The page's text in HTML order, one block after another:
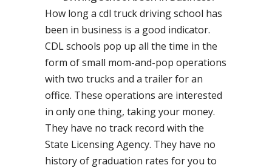
How long a cdl truck driving school has
been in business is a good indicator.
CDL schools pop up all the time in the
form of small mom-and-pop operations
with two trucks and a trailer for an
office. These operations are interested
in only one thing, taking your money.
They have no track record with the
State Licensing Agency. They have no
history of graduation rates for you to